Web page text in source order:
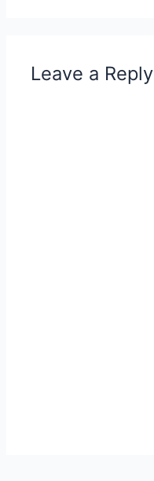
Leave a Reply